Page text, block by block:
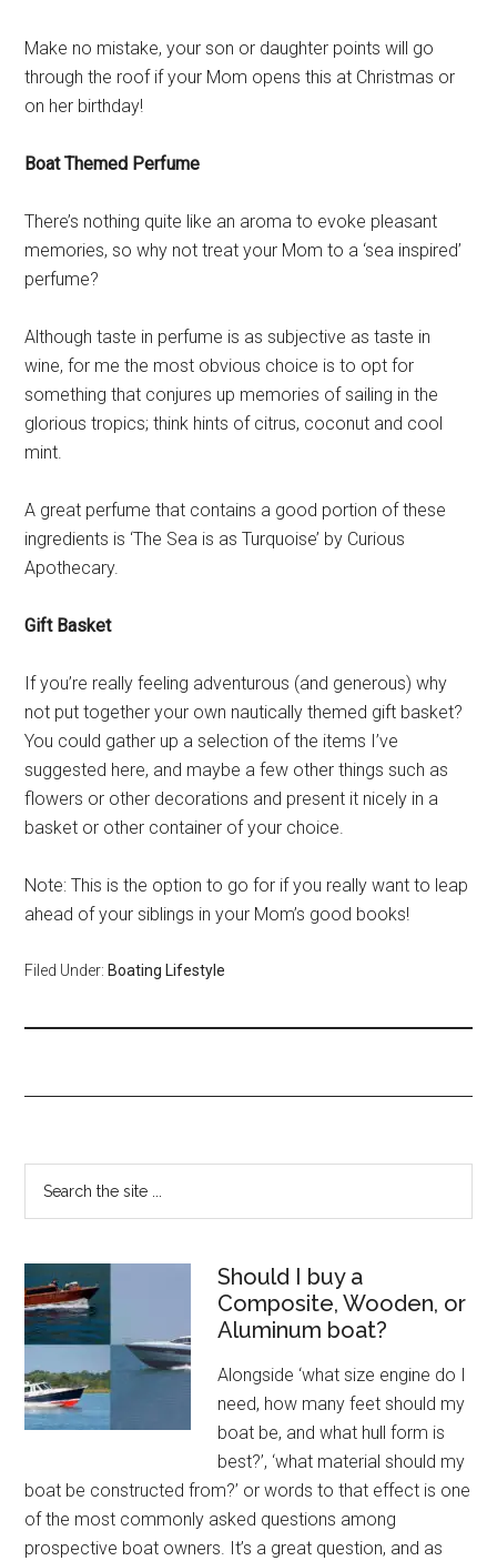
Make no mistake, your son or daughter points will go
through the roof if your Mom opens this at Christmas or
on her birthday!
Boat Themed Perfume
There’s nothing quite like an aroma to evoke pleasant
memories, so why not treat your Mom to a ‘sea inspired’
perfume?
Although taste in perfume is as subjective as taste in
wine, for me the most obvious choice is to opt for
something that conjures up memories of sailing in the
glorious tropics; think hints of citrus, coconut and cool
mint.
A great perfume that contains a good portion of these
ingredients is ‘The Sea is as Turquoise’ by Curious
Apothecary.
Gift Basket
If you’re really feeling adventurous (and generous) why
not put together your own nautically themed gift basket?
You could gather up a selection of the items I’ve
suggested here, and maybe a few other things such as
flowers or other decorations and present it nicely in a
basket or other container of your choice.
Note: This is the option to go for if you really want to leap
ahead of your siblings in your Mom’s good books!
Filed Under: Boating Lifestyle
Should I buy a
Composite, Wooden, or
Aluminum boat?
Alongside ‘what size engine do I
need, how many feet should my
boat be, and what hull form is
best?’, ‘what material should my
boat be constructed from?’ or words to that effect is one
of the most commonly asked questions among
prospective boat owners. It’s a great question, and as